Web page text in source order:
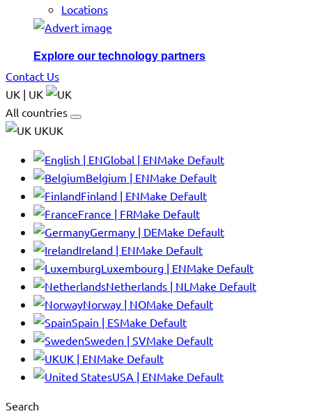
Locations
Explore our technology partners
Contact Us
UK | UK
All countries
UKUK
Global | ENMake Default
Belgium | ENMake Default
Finland | ENMake Default
France | FRMake Default
Germany | DEMake Default
Ireland | ENMake Default
Luxembourg | ENMake Default
Netherlands | NL Make Default
Norway | NOMake Default
Spain | ESMake Default
Sweden | SVMake Default
UK | ENMake Default
USA | ENMake Default
Search